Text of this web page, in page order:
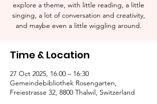
explore a theme, with little reading, a little
singing, a lot of conversation and creativity,
and maybe even a little wiggling around.
Time & Location
27 Oct 2025, 16:00 – 16:30
Gemeindebibliothek Rosengarten,
Freiestrasse 32, 8800 Thalwil, Switzerland